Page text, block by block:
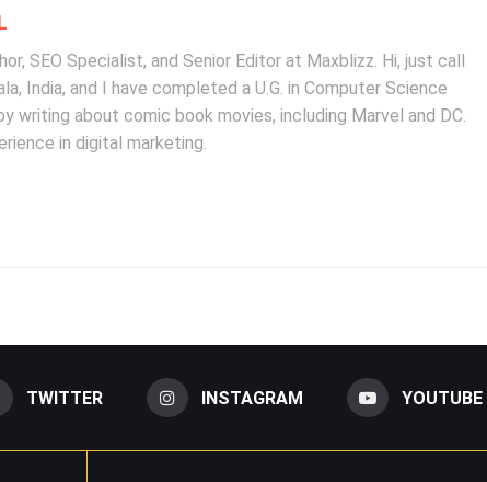
SEO Specialist, and Senior Editor at Maxblizz. Hi, just call
India, and I have completed a U.G. in Computer Science
writing about comic book movies, including Marvel and DC.
in digital marketing.
TWITTER INSTAGRAM YOUTUBE